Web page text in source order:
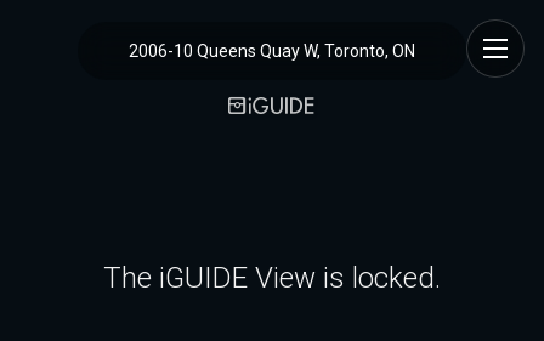
2006-10 Queens Quay W, Toronto, ON
The iGUIDE View is locked.